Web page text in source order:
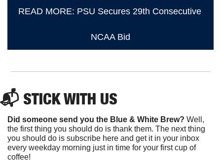
READ MORE: PSU Secures 29th Consecutive
NCAA Bid
📬 STICK WITH US
Did someone send you the Blue & White Brew? Well,
the first thing you should do is thank them. The next thing
you should do is subscribe here and get it in your inbox
every weekday morning just in time for your first cup of
coffee!